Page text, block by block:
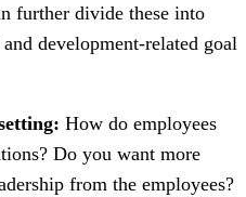
further divide these into
development-related goal
How do employees
Do you want more
from the employees?